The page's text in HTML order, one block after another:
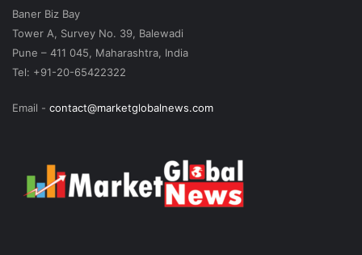
Baner Biz Bay
Tower A, Survey No. 39, Balewadi
Pune – 411 045, Maharashtra, India
Tel: +91-20-65422322
Email - contact@marketglobalnews.com